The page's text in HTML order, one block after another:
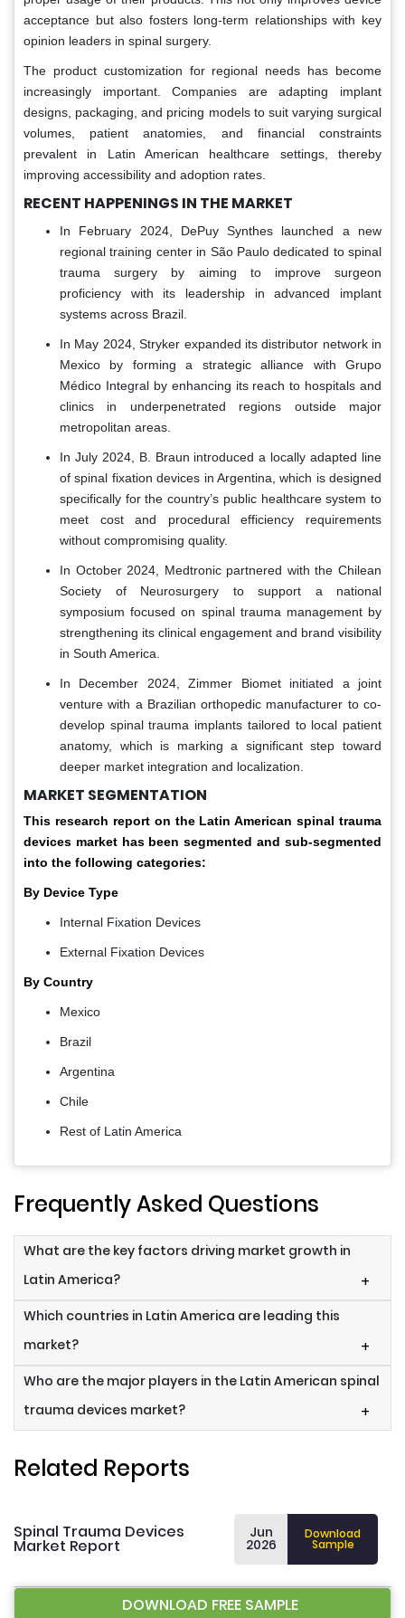
acceptance but also fosters long-term relationships with key
opinion leaders in spinal surgery.
The product customization for regional needs has become
increasingly important. Companies are adapting implant
designs, packaging, and pricing models to suit varying surgical
volumes, patient anatomies, and financial constraints
prevalent in Latin American healthcare settings, thereby
improving accessibility and adoption rates.
RECENT HAPPENINGS IN THE MARKET
In February 2024, DePuy Synthes launched a new
regional training center in São Paulo dedicated to spinal
trauma surgery by aiming to improve surgeon
proficiency with its leadership in advanced implant
systems across Brazil.
In May 2024, Stryker expanded its distributor network in
Mexico by forming a strategic alliance with Grupo
Médico Integral by enhancing its reach to hospitals and
clinics in underpenetrated regions outside major
metropolitan areas.
In July 2024, B. Braun introduced a locally adapted line
of spinal fixation devices in Argentina, which is designed
specifically for the country’s public healthcare system to
meet cost and procedural efficiency requirements
without compromising quality.
In October 2024, Medtronic partnered with the Chilean
Society of Neurosurgery to support a national
symposium focused on spinal trauma management by
strengthening its clinical engagement and brand visibility
in South America.
In December 2024, Zimmer Biomet initiated a joint
venture with a Brazilian orthopedic manufacturer to co-
develop spinal trauma implants tailored to local patient
anatomy, which is marking a significant step toward
deeper market integration and localization.
MARKET SEGMENTATION
This research report on the Latin American spinal trauma
devices market has been segmented and sub-segmented
into the following categories:
By Device Type
Internal Fixation Devices
External Fixation Devices
By Country
Mexico
Brazil
Argentina
Chile
Rest of Latin America
Frequently Asked Questions
What are the key factors driving market growth in
Latin America?
+
Which countries in Latin America are leading this
market?
+
Who are the major players in the Latin American spinal
trauma devices market?
+
Related Reports
Spinal Trauma Devices
Market Report
Jun
2026
Download
Sample
DOWNLOAD FREE SAMPLE